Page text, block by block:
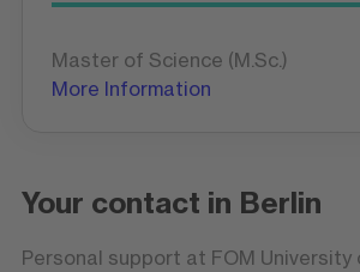
Master of Science (M.Sc.)
More Information
Your contact in Berlin
Personal support at FOM University